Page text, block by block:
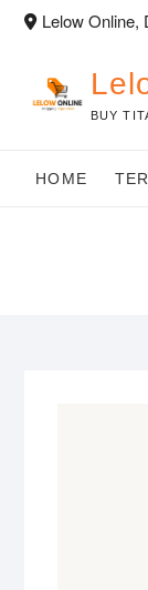
Skip Lelow Online,
BUY
HOME